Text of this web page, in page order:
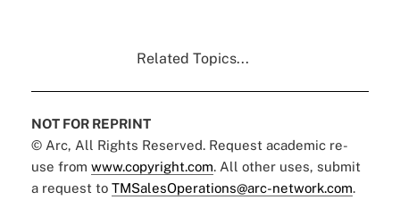
Related Topics...
NOT FOR REPRINT
© Arc, All Rights Reserved. Request academic re-
use from www.copyright.com. All other uses, submit
a request to TMSalesOperations@arc-network.com.